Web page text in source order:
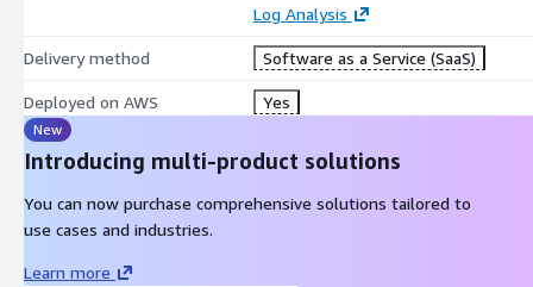
Log Analysis
Delivery method Software as a Service (SaaS)
Deployed on AWS Yes
New
Introducing multi-product solutions
You can now purchase comprehensive solutions tailored to
use cases and industries.
Learn more